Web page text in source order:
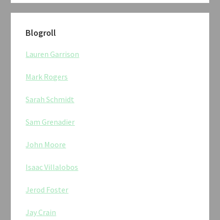
Blogroll
Lauren Garrison
Mark Rogers
Sarah Schmidt
Sam Grenadier
John Moore
Isaac Villalobos
Jerod Foster
Jay Crain